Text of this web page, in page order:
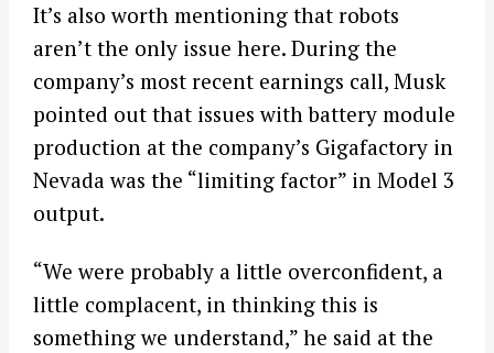
It’s also worth mentioning that robots
aren’t the only issue here. During the
company’s most recent earnings call, Musk
pointed out that issues with battery module
production at the company’s Gigafactory in
Nevada was the “limiting factor” in Model 3
output.
“We were probably a little overconfident, a
little complacent, in thinking this is
something we understand,” he said at the